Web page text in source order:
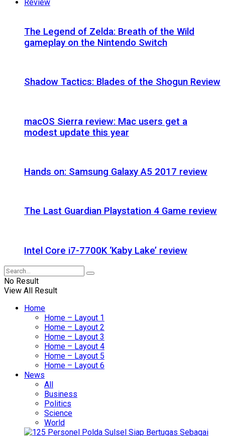
Review
The Legend of Zelda: Breath of the Wild
gameplay on the Nintendo Switch
Shadow Tactics: Blades of the Shogun Review
macOS Sierra review: Mac users get a
modest update this year
Hands on: Samsung Galaxy A5 2017 review
The Last Guardian Playstation 4 Game review
Intel Core i7-7700K ‘Kaby Lake’ review
No Result
View All Result
Home
Home – Layout 1
Home – Layout 2
Home – Layout 3
Home – Layout 4
Home – Layout 5
Home – Layout 6
News
All
Business
Politics
Science
World